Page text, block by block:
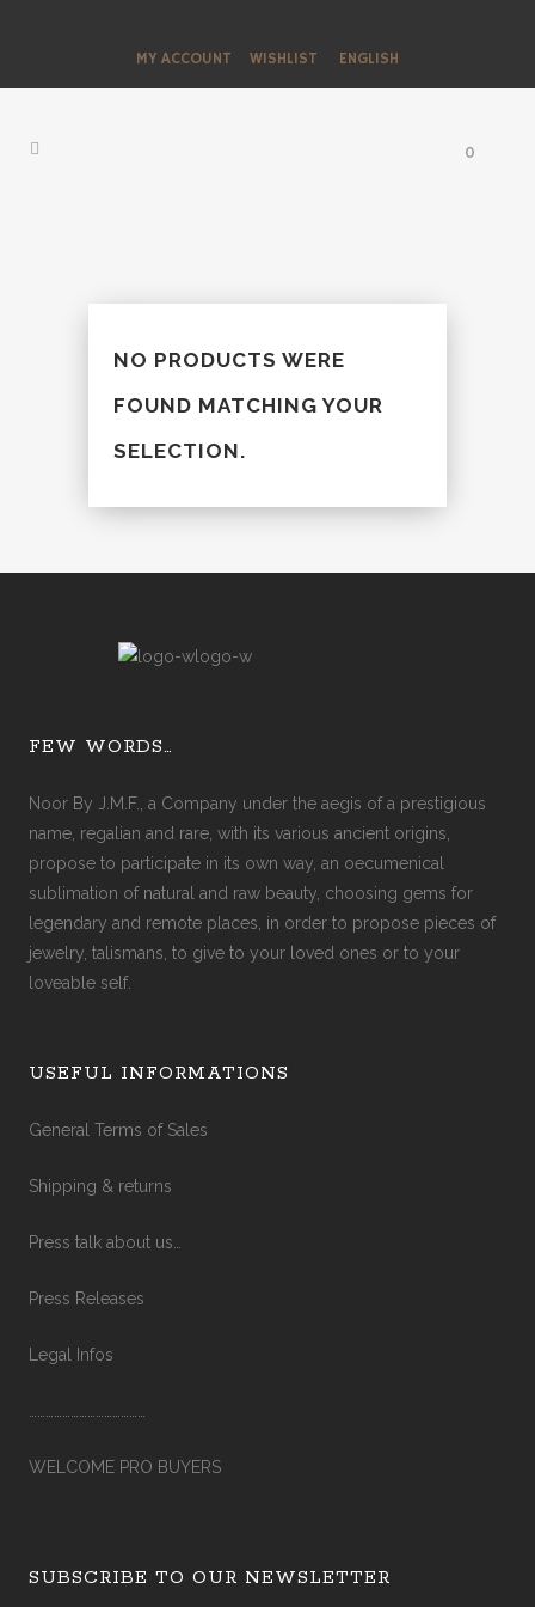
MY ACCOUNT WISHLIST ENGLISH
0
NO PRODUCTS WERE
FOUND MATCHING YOUR
SELECTION.
FEW WORDS…
Noor By J.M.F., a Company under the aegis of a prestigious
name, regalian and rare, with its various ancient origins,
propose to participate in its own way, an oecumenical
sublimation of natural and raw beauty, choosing gems for
legendary and remote places, in order to propose pieces of
jewelry, talismans, to give to your loved ones or to your
loveable self.
USEFUL INFORMATIONS
General Terms of Sales
Shipping & returns
Press talk about us…
Press Releases
Legal Infos
WELCOME PRO BUYERS
SUBSCRIBE TO OUR NEWSLETTER